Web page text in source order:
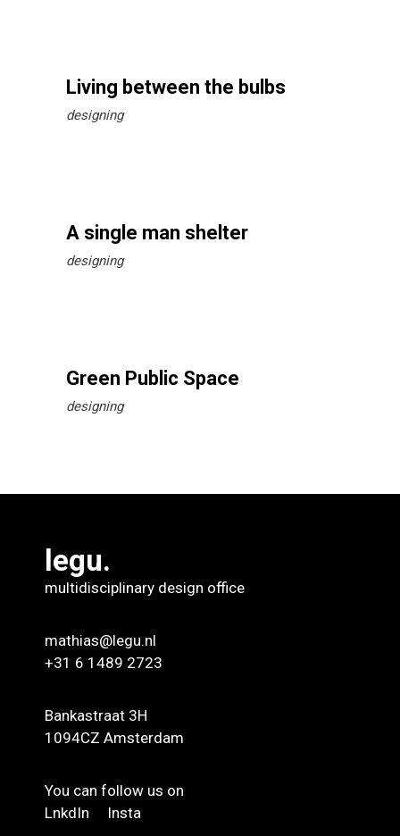
Living between the bulbs
designing
A single man shelter
designing
Green Public Space
designing
legu.
multidisciplinary design office
mathias@legu.nl
+31 6 1489 2723
Bankastraat 3H
1094CZ Amsterdam
You can follow us on
LnkdIn
Insta